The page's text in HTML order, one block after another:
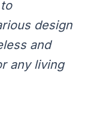
design
and
any living